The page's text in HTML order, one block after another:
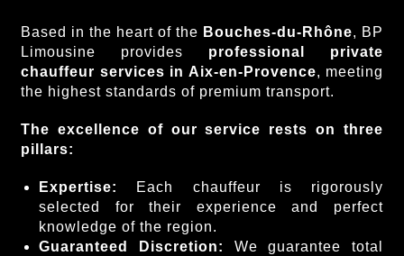
Based in the heart of the Bouches-du-Rhône, BP
Limousine provides professional private
chauffeur services in Aix-en-Provence, meeting
the highest standards of premium transport.
The excellence of our service rests on three
pillars:
Expertise:
Each chauffeur is rigorously
selected for their experience and perfect
knowledge of the region.
Guaranteed Discretion:
We guarantee total